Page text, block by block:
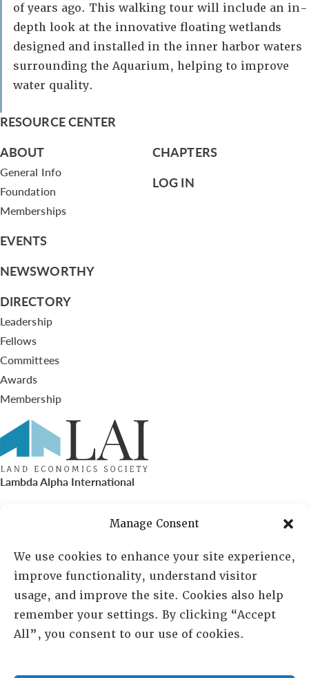
Manage Consent
We use cookies to enhance your site experience,
improve functionality, understand visitor
usage, and improve the site. Cookies also help
remember your settings. By clicking “Accept
All”, you consent to our use of cookies.
of years ago. This walking tour will include an in-
depth look at the innovative floating wetlands
designed and installed in the inner harbor waters
surrounding the Aquarium, helping to improve
water quality.
RESOURCE CENTER
ABOUT
General Info
Foundation
Memberships
EVENTS
NEWSWORTHY
DIRECTORY
Leadership
Fellows
Committees
Awards
Membership
CHAPTERS
LOG IN
Lambda Alpha International
PO Box 72720, Phoenix, AZ 85050
Sheila Novak, Executive Director
lai@lai.org
480-719-7404